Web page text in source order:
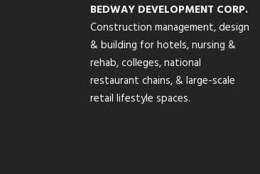
BEDWAY DEVELOPMENT CORP.
Construction management, design
& building for hotels, nursing &
rehab, colleges, national
restaurant chains, & large-scale
retail lifestyle spaces.